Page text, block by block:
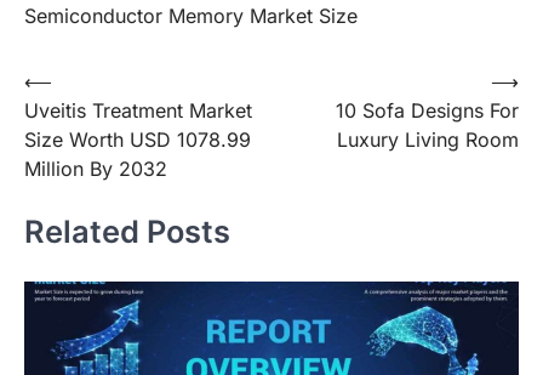
Semiconductor Memory Market Size
Post
navigation
⟵
Uveitis Treatment Market
Size Worth USD 1078.99
Million By 2032
10 Sofa Designs For
Luxury Living Room
⟶
Related Posts